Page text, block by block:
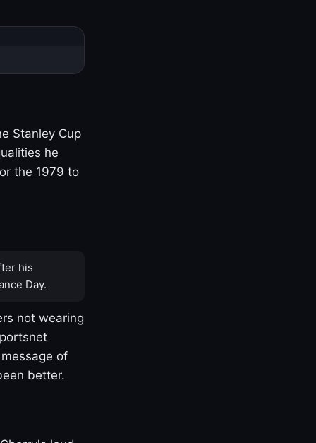
Stanley Cup
he
the 1979 to
his
Day.
not wearing
of
better.